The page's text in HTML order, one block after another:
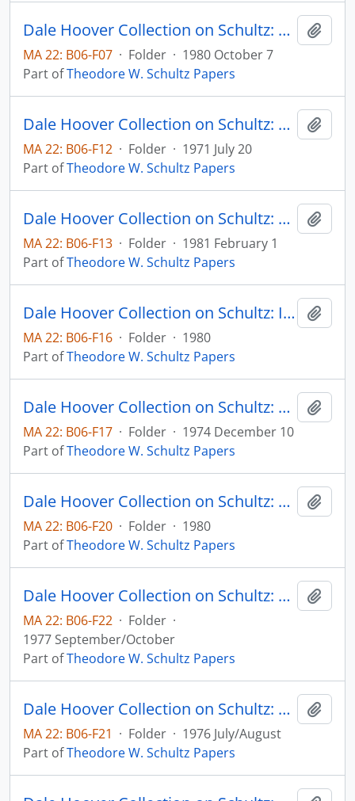
Dale Hoover Collection on Schultz: Economic Dynamics of Agricultural Development, Agricultural Economics Paper 80:28 (draft)
MA 22: B06-F07 · Folder · 1980 October 7
Part ofTheodore W. Schultz Papers
Dale Hoover Collection on Schultz: Food, Population and the Ecosystem, Agricultural Economics Paper no. 71:10 (draft)
MA 22: B06-F12 · Folder · 1971 July 20
Part ofTheodore W. Schultz Papers
Dale Hoover Collection on Schultz: Handout: Wugong Statistics and Other Clues, (Supplement to Notes on China Agricultural Economics Paper no. 81:5) Agricultural Economics Paper no. 81:6
MA 22: B06-F13 · Folder · 1981 February 1
Part ofTheodore W. Schultz Papers
Dale Hoover Collection on Schultz: Investment in Entrepreneurial Ability, Scandinavisn Journal of Economics, v. 82, no. 4
MA 22: B06-F16 · Folder · 1980
Part ofTheodore W. Schultz Papers
Dale Hoover Collection on Schultz: Lingering Doubts About Economics, Human Capital Paper 74:6
MA 22: B06-F17 · Folder · 1974 December 10
Part ofTheodore W. Schultz Papers
Dale Hoover Collection on Schultz: Nobel Lecture - Concluding Remarks, Journalof Political Economy, v. 88
MA 22: B06-F20 · Folder · 1980
Part ofTheodore W. Schultz Papers
Dale Hoover Collection on Schultz: On Economics and Politics of Agriculture, Workshop on Resources, Incentives, and Agriculture, University of Chicago
MA 22: B06-F22 · Folder ·
1977 September/October
Part ofTheodore W. Schultz Papers
Dale Hoover Collection on Schultz: On Economics, Agriculture, and the Political Economy, Agricultural Economics Paper no. 76:17 - Elmhirst Lecture - International Conference of Abricultural Economists, Nairobi, Kenya
MA 22: B06-F21 · Folder · 1976 July/August
Part ofTheodore W. Schultz Papers